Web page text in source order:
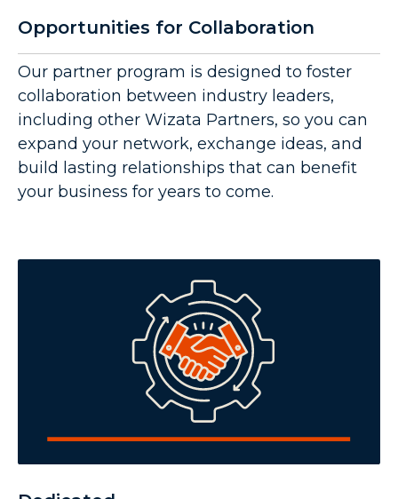
Opportunities for Collaboration
Our partner program is designed to foster
collaboration between industry leaders,
including other Wizata Partners, so you can
expand your network, exchange ideas, and
build lasting relationships that can benefit
your business for years to come.